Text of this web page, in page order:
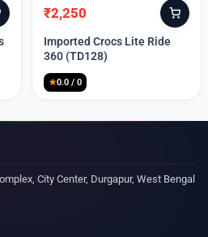
Original
price
was:
₹2,250
Current
price
is:
Imported Crocs Lite Ride
360 (TD128)
★0.0 / 0
City Center, Durgapur, West Bengal